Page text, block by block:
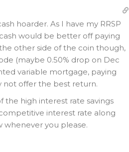
hoarder. As I have my RRSP
would be better off paying
other side of the coin though,
(maybe 0.50% drop on Dec
variable mortgage, paying
offer the best return.
the high interest rate savings
interest rate along
whenever you please.